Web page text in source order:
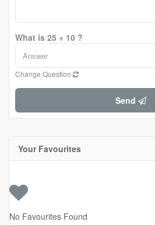
What is 25 + 10 ?
Change Question
Send
Your Favourites
No Favourites Found